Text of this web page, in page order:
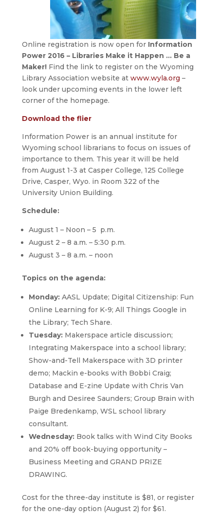
Online registration is now open for Information
Power 2016 – Libraries Make it Happen … Be a
Maker!Find the link to register on the Wyoming
Library Association website at www.wyla.org –
look under upcoming events in the lower left
corner of the homepage.
Download the flier
Information Power is an annual institute for
Wyoming school librarians to focus on issues of
importance to them. This year it will be held
from August 1-3 at Casper College, 125 College
Drive, Casper, Wyo. in Room 322 of the
University Union Building.
Schedule:
August 1 – Noon – 5 p.m.
August 2 – 8 a.m. – 5:30 p.m.
August 3 – 8 a.m. – noon
Topics on the agenda:
Monday:AASL Update; Digital Citizenship: Fun
Online Learning for K-9; All Things Google in
the Library; Tech Share.
Tuesday:Makerspace article discussion;
Integrating Makerspace into a school library;
Show-and-Tell Makerspace with 3D printer
demo; Mackin e-books with Bobbi Craig;
Database and E-zine Update with Chris Van
Burgh and Desiree Saunders; Group Brain with
Paige Bredenkamp, WSL school library
consultant.
Wednesday:Book talks with Wind City Books
and 20% off book-buying opportunity –
Business Meeting and GRAND PRIZE
DRAWING.
Cost for the three-day institute is $81, or register
for the one-day option (August 2) for $61.